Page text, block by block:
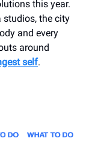
this year.
studios, the city
and every
around
self.